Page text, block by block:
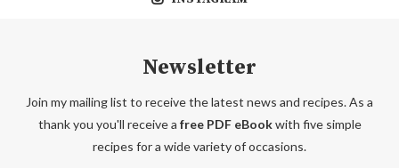
Newsletter
Join my mailing list to receive the latest news and recipes. As a
thank you you'll receive a free PDF eBookwith five simple
recipes for a wide variety of occasions.